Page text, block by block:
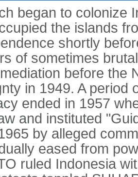
began to colonize
the islands
shortly
of sometimes
before the
in 1949. A period
ended in 1957
and instituted
by alleged
eased from
ruled Indonesia